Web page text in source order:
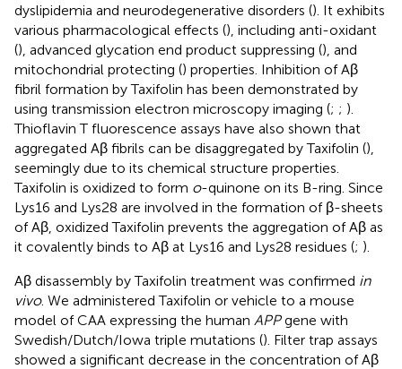
dyslipidemia and neurodegenerative disorders (). It exhibits
various pharmacological effects (), including anti-oxidant
(), advanced glycation end product suppressing (), and
mitochondrial protecting () properties. Inhibition of Aβ
fibril formation by Taxifolin has been demonstrated by
using transmission electron microscopy imaging (; ; ).
Thioflavin T fluorescence assays have also shown that
aggregated Aβ fibrils can be disaggregated by Taxifolin (),
seemingly due to its chemical structure properties.
Taxifolin is oxidized to form o-quinone on its B-ring. Since
Lys16 and Lys28 are involved in the formation of β-sheets
of Aβ, oxidized Taxifolin prevents the aggregation of Aβ as
it covalently binds to Aβ at Lys16 and Lys28 residues (; ).
Aβ disassembly by Taxifolin treatment was confirmed in
vivo. We administered Taxifolin or vehicle to a mouse
model of CAA expressing the human APPgene with
Swedish/Dutch/Iowa triple mutations (). Filter trap assays
showed a significant decrease in the concentration of Aβ